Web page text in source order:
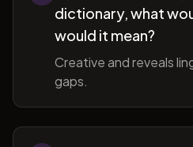
dictionary, what
would it mean?
Creative and reveals
gaps.